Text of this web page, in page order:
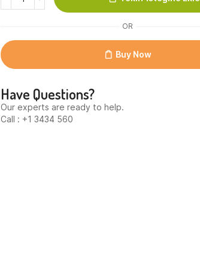
Chocolate
per
lb.
quantity
OR
Buy Now
Have Questions?
Our experts are ready to help.
Call : +1 3434 560